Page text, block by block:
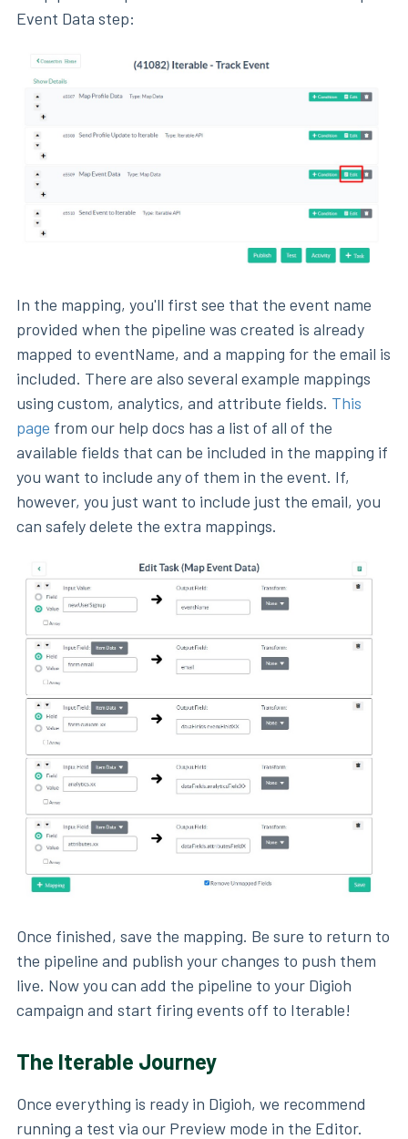
Event Data step:
In the mapping, you'll first see that the event name
provided when the pipeline was created is already
mapped to eventName, and a mapping for the email is
included. There are also several example mappings
using custom, analytics, and attribute fields. This
page from our help docs has a list of all of the
available fields that can be included in the mapping if
you want to include any of them in the event. If,
however, you just want to include just the email, you
can safely delete the extra mappings.
Once finished, save the mapping. Be sure to return to
the pipeline and publish your changes to push them
live. Now you can add the pipeline to your Digioh
campaign and start firing events off to Iterable!
The Iterable Journey
Once everything is ready in Digioh, we recommend
running a test via our Preview mode in the Editor.